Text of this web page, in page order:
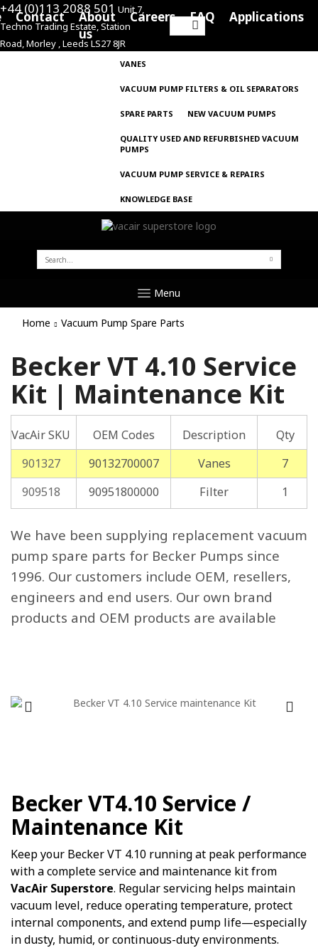
+44 (0)113 2088 501 Unit 7,
Techno Trading Estate, Station
Road, Morley , Leeds LS27 8JR
Search
for:
Contact
About
us
Careers FAQ Applications
VANES
VACUUM PUMP FILTERS & OIL SEPARATORS
SPARE PARTS NEW VACUUM PUMPS
QUALITY USED AND REFURBISHED VACUUM
PUMPS
VACUUM PUMP SERVICE & REPAIRS
KNOWLEDGE BASE
SEARCH
FOR:
Menu
Home Vacuum Pump Spare Parts
Becker VT 4.10 Service
Kit | Maintenance Kit
VacAir SKU OEM Codes Description
Qty
901327
90132700007 Vanes
7
909518
90951800000 Filter 1
We have been supplying replacement vacuum
pump spare parts for Becker Pumps since
1996. Our customers include OEM, resellers,
engineers and end users. Our own brand
products and OEM products are available
Becker VT4.10 Service /
Maintenance Kit
Keep your Becker VT 4.10 running at peak performance
with a complete service and maintenance kit from
VacAir Superstore. Regular servicing helps maintain
vacuum level, reduce operating temperature, protect
internal components, and extend pump life—especially
in dusty, humid, or continuous-duty environments.